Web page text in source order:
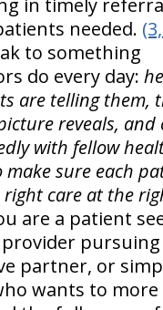
needed.
to something
do every day:
are telling them,
reveals,
with fellow
sure each
right care at the
are a patient
pursuing
partner, or
wants to